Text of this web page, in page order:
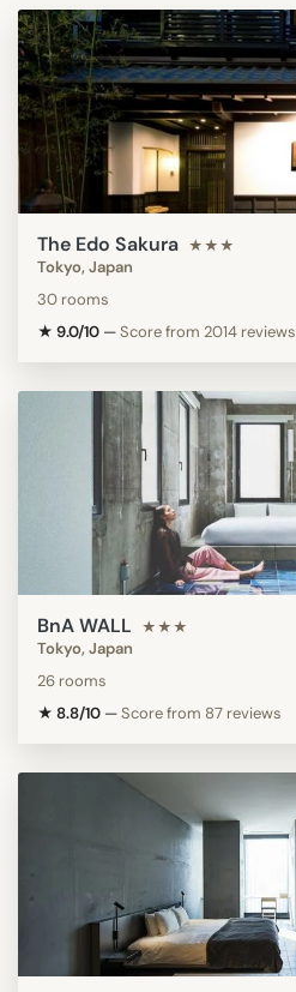
The Edo Sakura ★★★
Tokyo, Japan
30 rooms
★ 9.0/10 —Score from 2014 reviews
BnA WALL ★★★
Tokyo, Japan
26 rooms
★ 8.8/10 —Score from 87 reviews